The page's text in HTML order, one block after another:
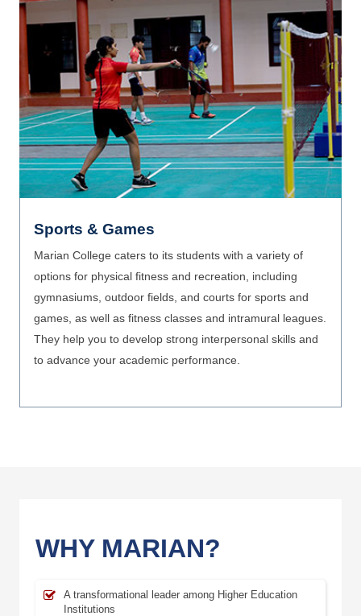
Facilities
Marian ensures a learning experience rich with practical
experience with cutting edge facilities. research and
innovation. Marian offers a stimulating environment
through its new-age and advanced facilities such as
smart classrooms, sophisticated labs, health and
wellness facilities, and ICT integration in TLE.
WHY MARIAN?
A transformational leader among Higher Education
Institutions